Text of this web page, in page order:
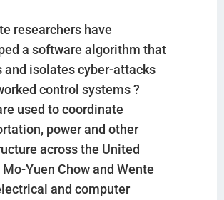
researchers have
a software algorithm that
and isolates cyber-attacks
control systems ?
used to coordinate
power and other
across the United
Yuen Chow and Wente
and computer